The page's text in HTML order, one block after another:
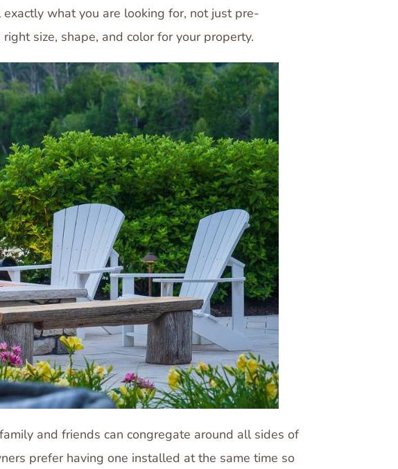
what you are looking for, not just pre-
size, shape, and color for your property.
and friends can congregate around all sides of
prefer having one installed at the same time so